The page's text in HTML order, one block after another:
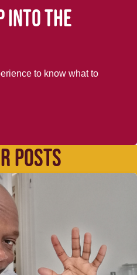
into the
to know what to
POSTS